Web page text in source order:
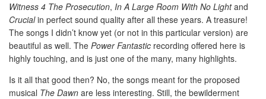
Witness 4 The Prosecution, In A Large Room With No Lightand
Crucialin perfect sound quality after all these years. A treasure!
The songs I didn’t know yet (or not in this particular version) are
beautiful as well. The Power Fantastic recording offered here is
highly touching, and is just one of the many, many highlights.
Is it all that good then? No, the songs meant for the proposed
musical The Dawn are less interesting. Still, the bewilderment